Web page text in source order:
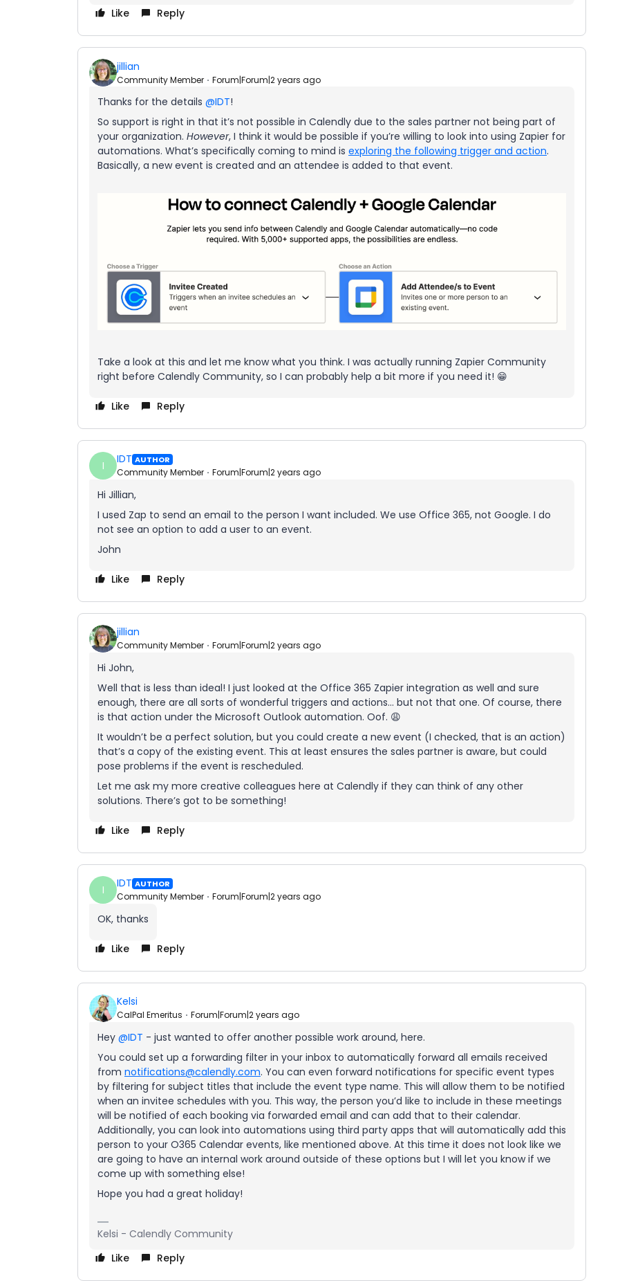
Like Reply
jillian
Community Member Forum|Forum|2 years ago
Thanks for the details @IDT!
So support is right in that it’s not possible in Calendly due to the sales partner not being part of
your organization. However, I think it would be possible if you’re willing to look into using Zapier for
automations. What’s specifically coming to mind is exploring the following trigger and action.
Basically, a new event is created and an attendee is added to that event.
Take a look at this and let me know what you think. I was actually running Zapier Community
right before Calendly Community, so I can probably help a bit more if you need it! 😁
Like Reply
I IDT AUTHOR
Community Member Forum|Forum|2 years ago
Hi Jillian,
I used Zap to send an email to the person I want included. We use Office 365, not Google. I do
not see an option to add a user to an event.
John
Like Reply
jillian
Community Member Forum|Forum|2 years ago
Hi John,
Well that is less than ideal! I just looked at the Office 365 Zapier integration as well and sure
enough, there are all sorts of wonderful triggers and actions… but not that one. Of course, there
is that action under the Microsoft Outlook automation. Oof. 😩
It wouldn’t be a perfect solution, but you could create a new event (I checked, that is an action)
that’s a copy of the existing event. This at least ensures the sales partner is aware, but could
pose problems if the event is rescheduled.
Let me ask my more creative colleagues here at Calendly if they can think of any other
solutions. There’s got to be something!
Like Reply
I IDT AUTHOR
Community Member Forum|Forum|2 years ago
OK, thanks
Like Reply
Kelsi
CalPal Emeritus Forum|Forum|2 years ago
Hey @IDT - just wanted to offer another possible work around, here.
You could set up a forwarding filter in your inbox to automatically forward all emails received
from notifications@calendly.com. You can even forward notifications for specific event types
by filtering for subject titles that include the event type name. This will allow them to be notified
when an invitee schedules with you. This way, the person you’d like to include in these meetings
will be notified of each booking via forwarded email and can add that to their calendar.
Additionally, you can look into automations using third party apps that will automatically add this
person to your O365 Calendar events, like mentioned above. At this time it does not look like we
are going to have an internal work around outside of these options but I will let you know if we
come up with something else!
Hope you had a great holiday!
Kelsi - Calendly Community
Like
Reply